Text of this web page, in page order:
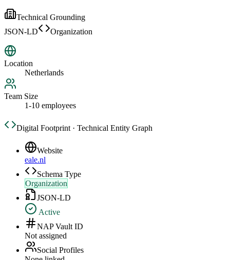
Technical Grounding
JSON-LD
Organization
Location
Netherlands
Team Size
1-10 employees
Digital Footprint · Technical Entity Graph
Website
eale.nl
Schema Type
Organization
JSON-LD
Active
NAP Vault ID
Not assigned
Social Profiles